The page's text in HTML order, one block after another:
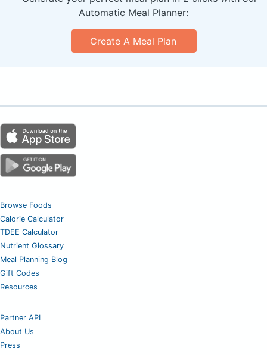
Automatic Meal Planner:
Create A Meal Plan
Browse Foods
Calorie Calculator
TDEE Calculator
Nutrient Glossary
Meal Planning Blog
Gift Codes
Resources
Partner API
About Us
Press